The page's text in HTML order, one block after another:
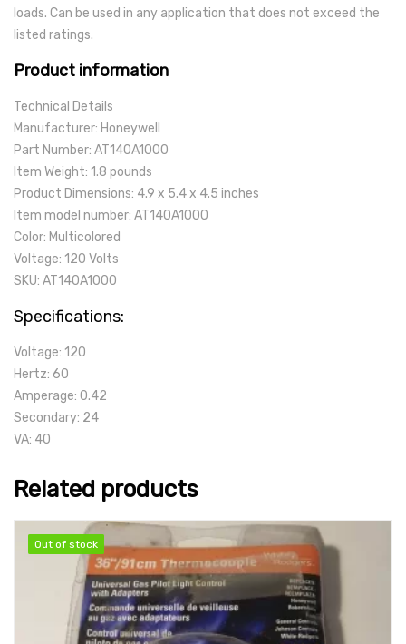
loads. Can be used in any application that does not exceed the
listed ratings.
Product information
Technical Details
Manufacturer: Honeywell
Part Number: AT140A1000
Item Weight: 1.8 pounds
Product Dimensions: 4.9 x 5.4 x 4.5 inches
Item model number: AT140A1000
Color: Multicolored
Voltage: 120 Volts
SKU: AT140A1000
Specifications:
Voltage: 120
Hertz: 60
Amperage: 0.42
Secondary: 24
VA: 40
Related products
Out of stock
Out of stock